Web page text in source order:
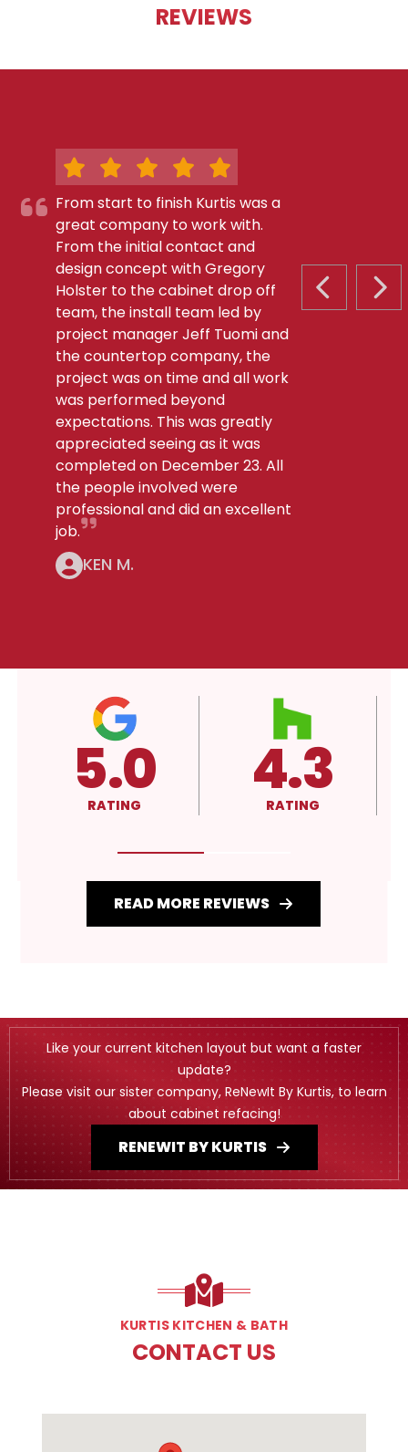
REVIEWS
PREVIOUS
From start to finish Kurtis was a
great company to work with.
From the initial contact and
design concept with Gregory
Holster to the cabinet drop off
team, the install team led by
project manager Jeff Tuomi and
the countertop company, the
project was on time and all work
was performed beyond
expectations. This was greatly
appreciated seeing as it was
completed on December 23. All
the people involved were
professional and did an excellent
job.
KEN M.
4.3
RATING A+
RATING
READ MORE REVIEWS
Like your current kitchen layout but want a faster
update?
Please visit our sister company, ReNewIt By Kurtis, to learn
about cabinet refacing!
RENEWIT BY KURTIS
KURTIS KITCHEN & BATH
CONTACT US